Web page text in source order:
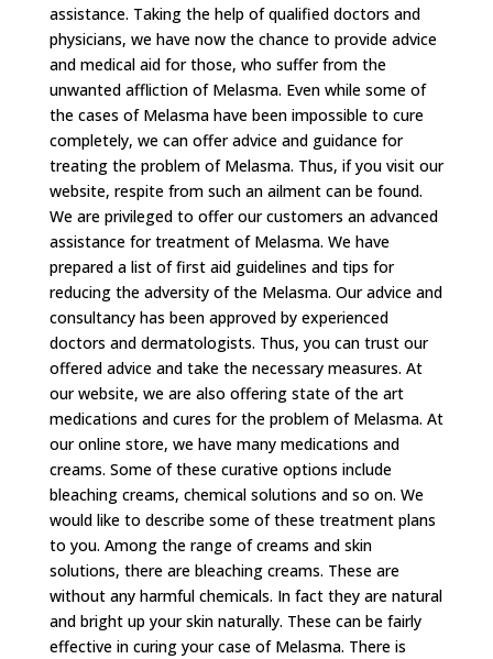
assistance. Taking the help of qualified doctors and
physicians, we have now the chance to provide advice
and medical aid for those, who suffer from the
unwanted affliction of Melasma. Even while some of
the cases of Melasma have been impossible to cure
completely, we can offer advice and guidance for
treating the problem of Melasma. Thus, if you visit our
website, respite from such an ailment can be found.
We are privileged to offer our customers an advanced
assistance for treatment of Melasma. We have
prepared a list of first aid guidelines and tips for
reducing the adversity of the Melasma. Our advice and
consultancy has been approved by experienced
doctors and dermatologists. Thus, you can trust our
offered advice and take the necessary measures. At
our website, we are also offering state of the art
medications and cures for the problem of Melasma. At
our online store, we have many medications and
creams. Some of these curative options include
bleaching creams, chemical solutions and so on. We
would like to describe some of these treatment plans
to you. Among the range of creams and skin
solutions, there are bleaching creams. These are
without any harmful chemicals. In fact they are natural
and bright up your skin naturally. These can be fairly
effective in curing your case of Melasma. There is